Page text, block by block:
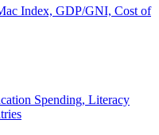
Index, GDP/GNI, Cost of
Spending, Literacy